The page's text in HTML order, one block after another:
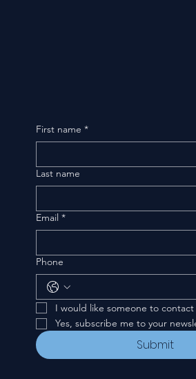
First name *
Last name
Email *
Phone
I would like someone to
Yes, subscribe me to your
Submit